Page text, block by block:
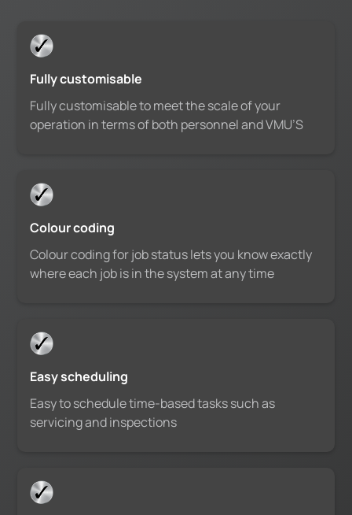
Fully customisable
Fully customisable to meet the scale of your
operation in terms of both personnel and VMU’S
Colour coding
Colour coding for job status lets you know exactly
where each job is in the system at any time
Easy scheduling
Easy to schedule time-based tasks such as
servicing and inspections